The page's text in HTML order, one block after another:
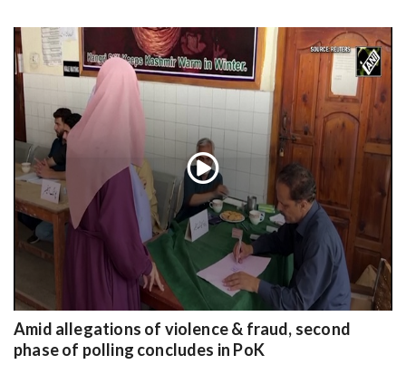
Amid allegations of violence & fraud, second
phase of polling concludes in PoK